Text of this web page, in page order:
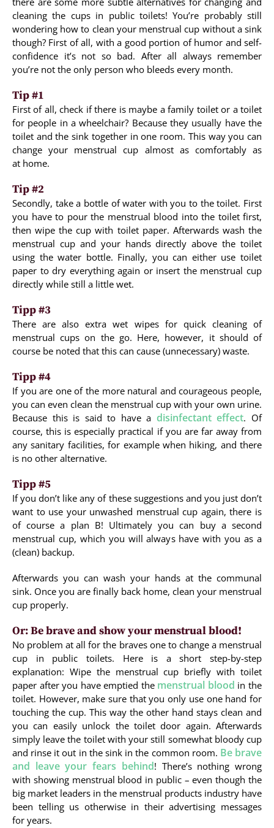
cleaning the cups in public toilets! You’re probably still
wondering how to clean your menstrual cup without a sink
though? First of all, with a good portion of humor and self-
confidence it’s not so bad. After all always remember
you’re not the only person who bleeds every month.
Tip #1
First of all, check if there is maybe a family toilet or a toilet
for people in a wheelchair? Because they usually have the
toilet and the sink together in one room. This way you can
change your menstrual cup almost as comfortably as
at home.
Tip #2
Secondly, take a bottle of water with you to the toilet. First
you have to pour the menstrual blood into the toilet first,
then wipe the cup with toilet paper. Afterwards wash the
menstrual cup and your hands directly above the toilet
using the water bottle. Finally, you can either use toilet
paper to dry everything again or insert the menstrual cup
directly while still a little wet.
Tipp #3
There are also extra wet wipes for quick cleaning of
menstrual cups on the go. Here, however, it should of
course be noted that this can cause (unnecessary) waste.
Tipp #4
If you are one of the more natural and courageous people,
you can even clean the menstrual cup with your own urine.
Because this is said to have a disinfectant effect. Of
course, this is especially practical if you are far away from
any sanitary facilities, for example when hiking, and there
is no other alternative.
Tipp #5
If you don’t like any of these suggestions and you just don’t
want to use your unwashed menstrual cup again, there is
of course a plan B! Ultimately you can buy a second
menstrual cup, which you will always have with you as a
(clean) backup.
Afterwards you can wash your hands at the communal
sink. Once you are finally back home, clean your menstrual
cup properly.
Or: Be brave and show your menstrual blood!
No problem at all for the braves one to change a menstrual
cup in public toilets. Here is a short step-by-step
explanation: Wipe the menstrual cup briefly with toilet
paper after you have emptied the menstrual blood in the
toilet. However, make sure that you only use one hand for
touching the cup. This way the other hand stays clean and
you can easily unlock the toilet door again. Afterwards
simply leave the toilet with your still somewhat bloody cup
and rinse it out in the sink in the common room. Be brave
and leave your fears behind! There’s nothing wrong
with showing menstrual blood in public – even though the
big market leaders in the menstrual products industry have
been telling us otherwise in their advertising messages
for years.